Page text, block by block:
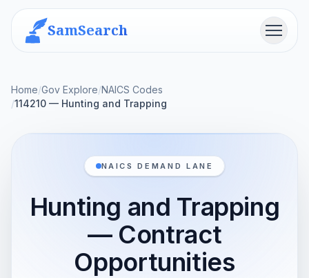
SamSearch Menu
Home/Gov Explore/NAICS Codes
/114210 — Hunting and Trapping
NAICS DEMAND LANE
Hunting and Trapping
— Contract
Opportunities